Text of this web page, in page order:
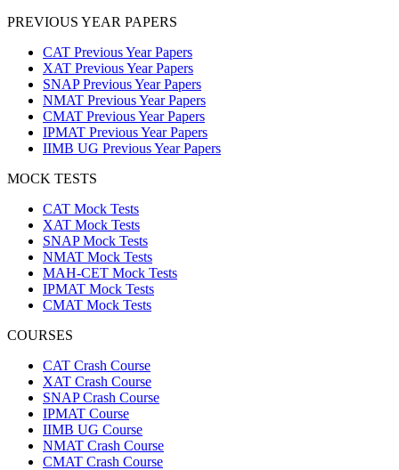
PREVIOUS YEAR PAPERS
CAT Previous Year Papers
XAT Previous Year Papers
SNAP Previous Year Papers
NMAT Previous Year Papers
CMAT Previous Year Papers
IPMAT Previous Year Papers
IIMB UG Previous Year Papers
MOCK TESTS
CAT Mock Tests
XAT Mock Tests
SNAP Mock Tests
NMAT Mock Tests
MAH-CET Mock Tests
IPMAT Mock Tests
CMAT Mock Tests
COURSES
CAT Crash Course
XAT Crash Course
SNAP Crash Course
IPMAT Course
IIMB UG Course
NMAT Crash Course
CMAT Crash Course